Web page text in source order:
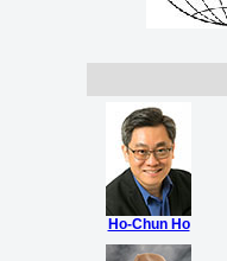
Ho-Chun Ho